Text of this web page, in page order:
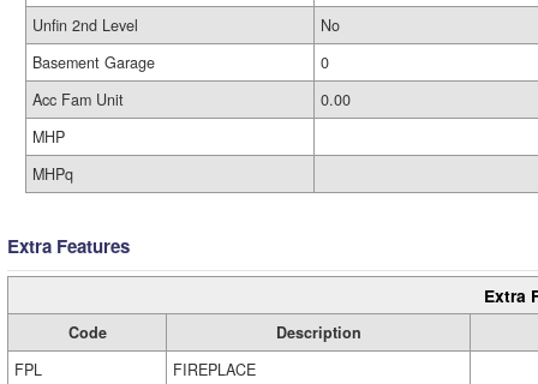
Unfin 2nd Level
No
Basement Garage
0
Acc Fam Unit
0.00
MHP
MHPq
Extra Features
Extra
Code
Description
FPL
FIREPLACE